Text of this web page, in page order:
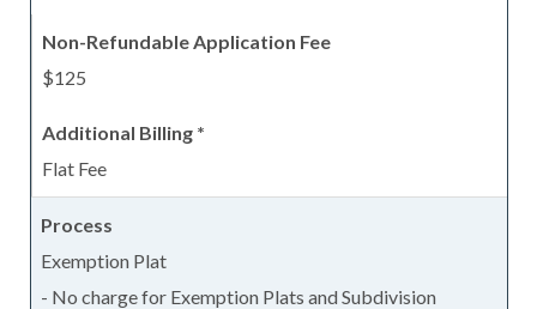
$125
Flat Fee
Exemption Plat
- No charge for Exemption Plats and Subdivision